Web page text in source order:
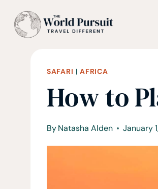
SAFARI |AFRICA
How to
ByNatasha Alden January